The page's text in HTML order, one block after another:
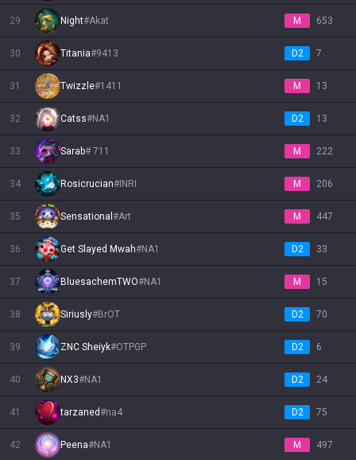
29 Night#Akat M 653
30 Titania#9413 D2 7
31 Twizzle#1411 M 13
32 Catss#NA1 D2 13
33 Sarab#711 M 222
34 Rosicrucian# INRI M 206
35 Sensational #Art M 447
36 Get Slayed Mwah#NA1 D2 33
37 BluesachemTWO#NA1 M 15
38 Siriusly#BrOT D2 70
39 ZNC Sheiyk#OTPGP D2 6
40 NX3#NA1 D2 24
41 tarzaned#na4 D2 75
42 Peena#NA1 M 497